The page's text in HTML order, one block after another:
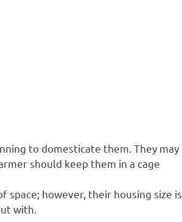
to domesticate them. They may
should keep them in a cage
space; however, their housing size is
with.